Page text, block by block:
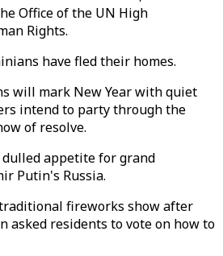
Office of the UN High
Rights.
have fled their homes.
will mark New Year with quiet
intend to party through the
of resolve.
dulled appetite for grand
Putin's Russia.
fireworks show after
asked residents to vote on how to